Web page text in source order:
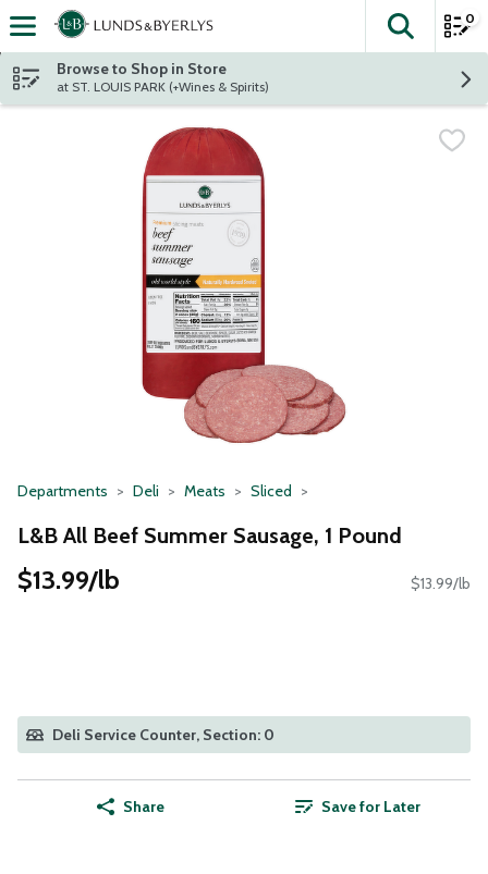
Skip header to page content
The
0
Browse to Shop in Store
at ST. LOUIS PARK (+Wines & Spirits)
Departments Deli Meats Sliced
L&B All Beef Summer Sausage, 1 Pound
$13.99/lb $13.99/lb
Deli Service Counter, Section: 0
Share Save for Later